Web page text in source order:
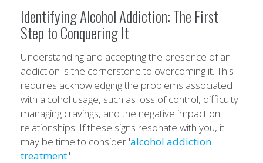
Identifying Alcohol Addiction: The First
Step to Conquering It
Understanding and accepting the presence of an
addiction is the cornerstone to overcoming it. This
requires acknowledging the problems associated
with alcohol usage, such as loss of control, difficulty
managing cravings, and the negative impact on
relationships. If these signs resonate with you, it
may be time to consider 'alcohol addiction
treatment.'